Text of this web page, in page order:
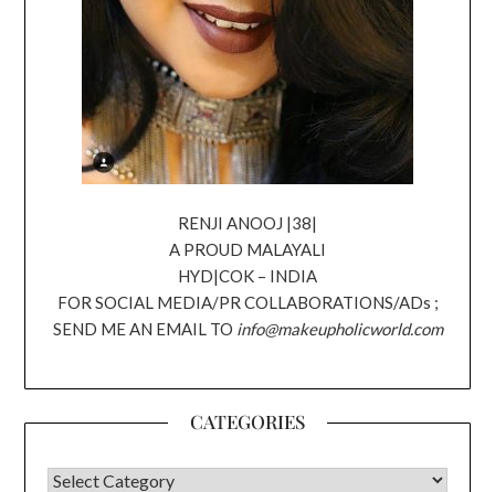
RENJI ANOOJ |38|
A PROUD MALAYALI
HYD|COK – INDIA
FOR SOCIAL MEDIA/PR COLLABORATIONS/ADs ;
SEND ME AN EMAIL TO info@makeupholicworld.com
CATEGORIES
CATEGORIES